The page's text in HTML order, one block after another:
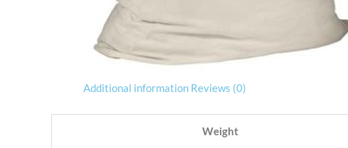
Additional information Reviews (0)
Weight